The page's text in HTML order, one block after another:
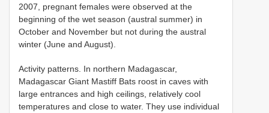
2007, pregnant females were observed at the
beginning of the wet season (austral summer) in
October and November but not during the austral
winter (June and August).
Activity patterns. In northern Madagascar,
Madagascar Giant Mastiff Bats roost in caves with
large entrances and high ceilings, relatively cool
temperatures and close to water. They use individual